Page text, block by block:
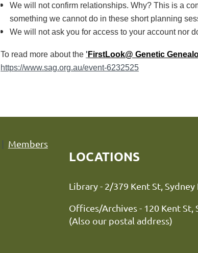
We will not confirm relationships. Why? This is a
something we cannot do in these short planning
We will not ask you for access to your account nor
To read more about the ' FirstLook@ Genetic
https://www.sag.org.au/event-6232525
Members
LOCATIONS
Library - 2/379 Kent St,
Offices/Archives - 120 Kent St,
(Also our postal address)